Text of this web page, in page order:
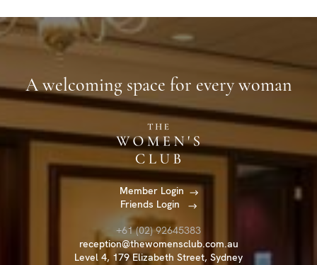
A welcoming space for every woman
Member Login
Friends Login
+61 (02) 92645383
reception@thewomensclub.com.au
Level 4, 179 Elizabeth Street, Sydney